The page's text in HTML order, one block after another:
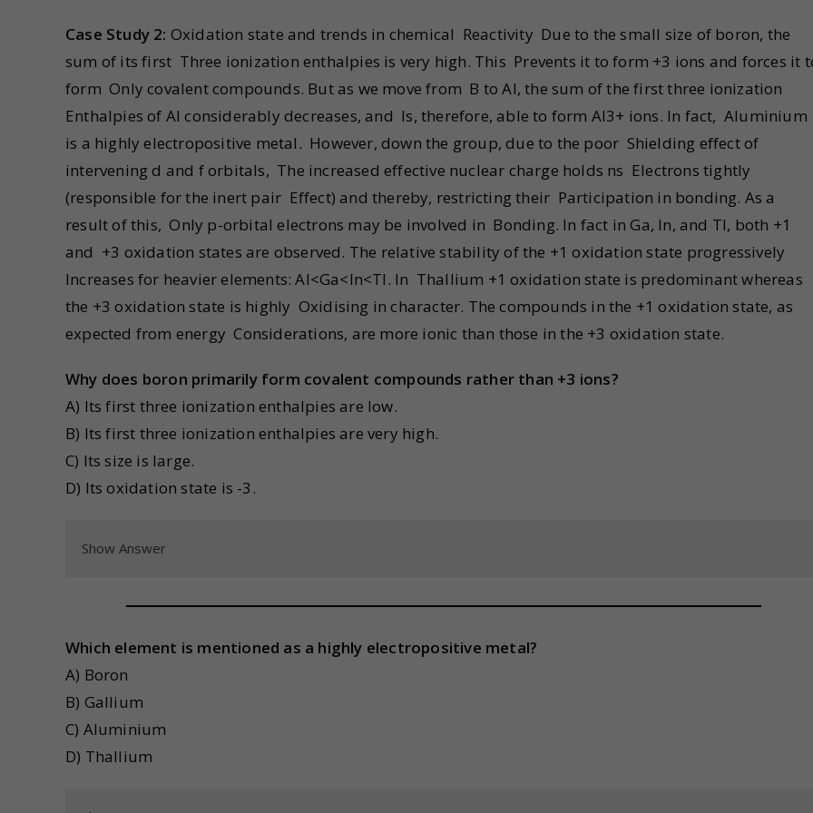
Case Study 2: Oxidation state and trends in chemical Reactivity Due to the small size of boron, the
sum of its first Three ionization enthalpies is very high. This Prevents it to form +3 ions and forces it
form Only covalent compounds. But as we move from B to Al, the sum of the first three ionization
Enthalpies of Al considerably decreases, and Is, therefore, able to form Al3+ ions. In fact, Aluminium
is a highly electropositive metal. However, down the group, due to the poor Shielding effect of
intervening d and f orbitals, The increased effective nuclear charge holds ns Electrons tightly
(responsible for the inert pair Effect) and thereby, restricting their Participation in bonding. As a
result of this, Only p-orbital electrons may be involved in Bonding. In fact in Ga, In, and Tl, both +1
and +3 oxidation states are observed. The relative stability of the +1 oxidation state progressively
Increases for heavier elements: Al<Ga<In<Tl. In Thallium +1 oxidation state is predominant whereas
the +3 oxidation state is highly Oxidising in character. The compounds in the +1 oxidation state, as
expected from energy Considerations, are more ionic than those in the +3 oxidation state.
Why does boron primarily form covalent compounds rather than +3 ions?
A) Its first three ionization enthalpies are low.
B) Its first three ionization enthalpies are very high.
C) Its size is large.
D) Its oxidation state is -3.
Show Answer
Which element is mentioned as a highly electropositive metal?
A) Boron
B) Gallium
C) Aluminium
D) Thallium